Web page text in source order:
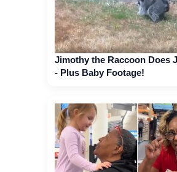
Jimothy the Raccoon Does
- Plus Baby Footage!